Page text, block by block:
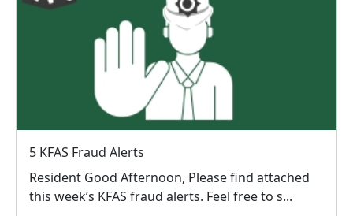
5 KFAS Fraud Alerts
Resident Good Afternoon, Please find attached
this week’s KFAS fraud alerts. Feel free to s...